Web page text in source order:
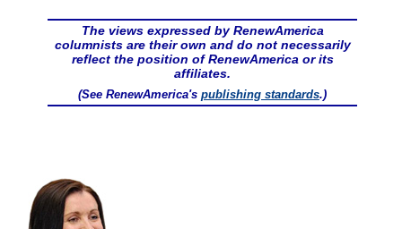
The views expressed by RenewAmerica
columnists are their own and do not necessarily
reflect the position of RenewAmerica or its
affiliates.
(See RenewAmerica's publishing standards.)